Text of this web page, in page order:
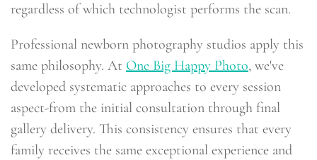
regardless of which technologist performs the scan.
Professional newborn photography studios apply this
same philosophy. At One Big Happy Photo, we've
developed systematic approaches to every session
aspect-from the initial consultation through final
gallery delivery. This consistency ensures that every
family receives the same exceptional experience and